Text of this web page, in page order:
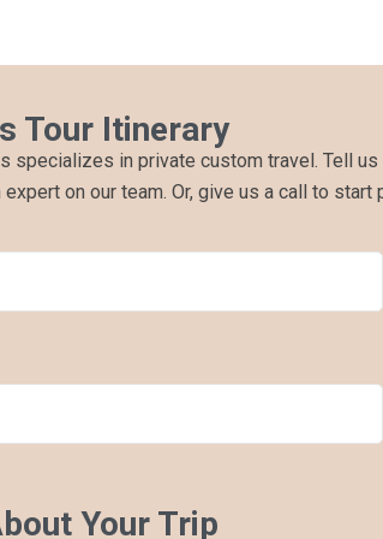
Tour Itinerary
specializes in private custom travel. Tell
on our team. Or, give us a call to start
Your Trip